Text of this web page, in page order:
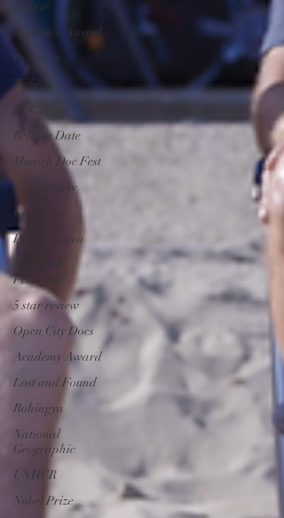
Editor
Audience Award
Premiere
Tribeca
BBC2
Release Date
Munich Doc Fest
Film Review
Guardian
PBS America
Premiere
5 star review
Open City Docs
Academy Award
Lost and Found
Rohingya
National
Geographic
UNHCR
Nobel Prize